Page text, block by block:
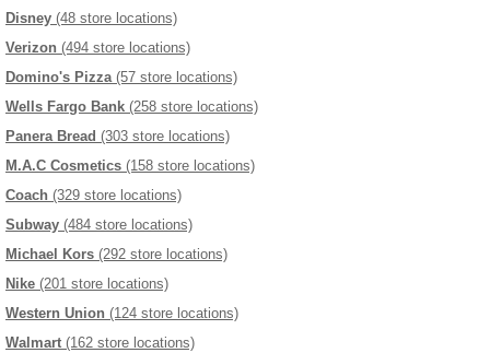
Disney (48 store locations)
Verizon (494 store locations)
Domino's Pizza (57 store locations)
Wells Fargo Bank (258 store locations)
Panera Bread (303 store locations)
M.A.C Cosmetics (158 store locations)
Coach (329 store locations)
Subway (484 store locations)
Michael Kors (292 store locations)
Nike (201 store locations)
Western Union (124 store locations)
Walmart (162 store locations)